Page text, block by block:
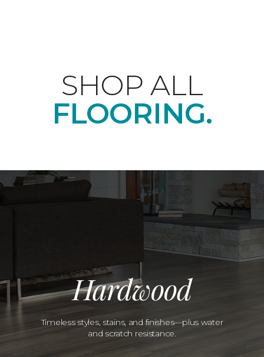
SHOP ALL
FLOORING.
Hardwood
Timeless styles, stains, and finishes—plus water
and scratch resistance.